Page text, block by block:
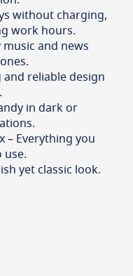
without charging,
work hours.
music and news
reliable design
in dark or
– Everything you
use.
yet classic look.